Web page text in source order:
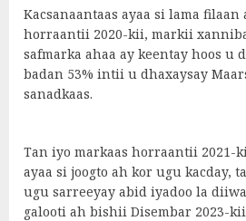
Kacsanaantaas ayaa si lama filaan
horraantii 2020-kii, markii
safmarka ahaa ay keentay hoos u
badan 53% intii u dhaxaysay
sanadkaas.
Tan iyo markaas horraantii 2021-
ayaa si joogto ah kor ugu kacday,
ugu sarreeyay abid iyadoo la
galooti ah bishii Disembar 2023-